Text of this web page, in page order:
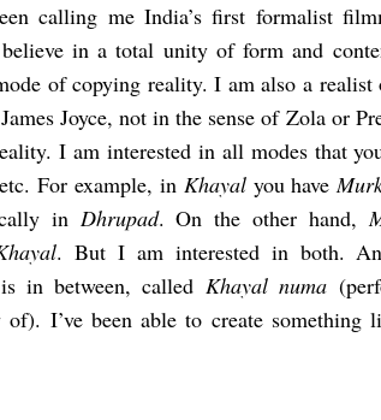
calling me India’s first formalist
in a total unity of form and
of copying reality. I am also a
Joyce, not in the sense of Zola or
I am interested in all modes that
For example, in Khayal you have
in Dhrupad. On the other hand,
. But I am interested in both.
in between, called Khayal numa
I’ve been able to create something